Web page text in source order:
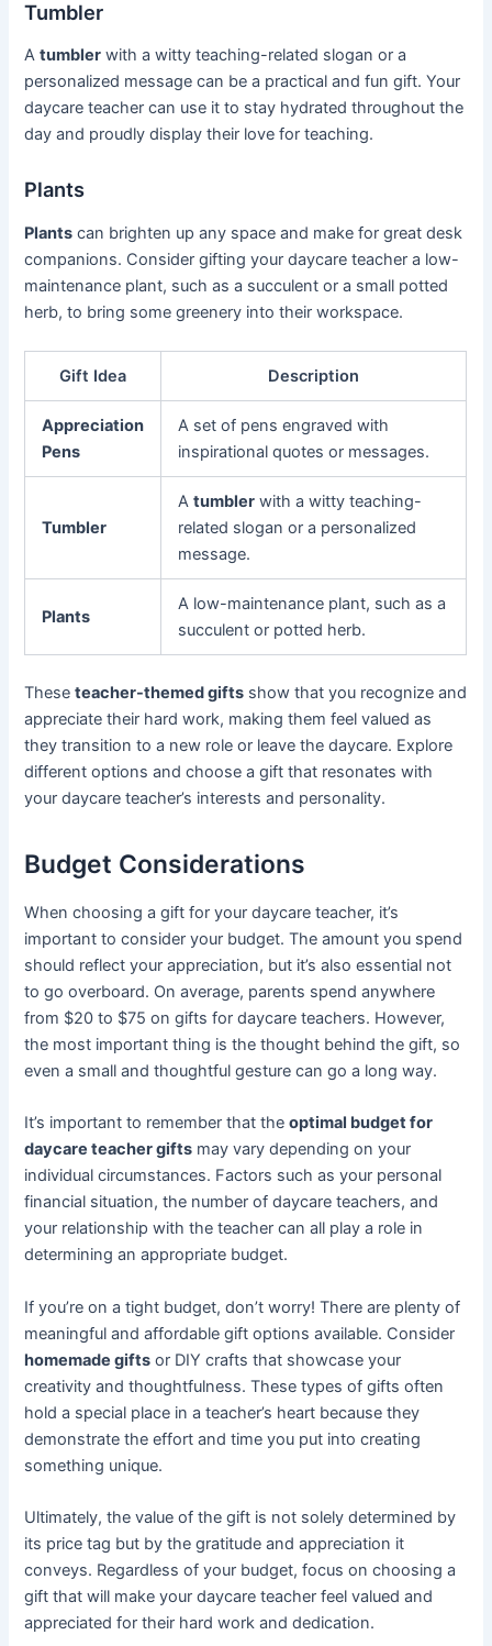
Tumbler
Atumbler with a witty teaching-related slogan or a
personalized message can be a practical and fun gift. Your
daycare teacher can use it to stay hydrated throughout the
day and proudly display their love for teaching.
Plants
Plants can brighten up any space and make for great desk
companions. Consider gifting your daycare teacher a low-
maintenance plant, such as a succulent or a small potted
herb, to bring some greenery into their workspace.
Gift Idea Description
Appreciation
Pens
A set of pens engraved with
inspirational quotes or messages.
Tumbler
Atumbler with a witty teaching-
related slogan or a personalized
message.
Plants
A low-maintenance plant, such as a
succulent or potted herb.
Theseteacher-themed gifts show that you recognize and
appreciate their hard work, making them feel valued as
they transition to a new role or leave the daycare. Explore
different options and choose a gift that resonates with
your daycare teacher’s interests and personality.
Budget Considerations
When choosing a gift for your daycare teacher, it’s
important to consider your budget. The amount you spend
should reflect your appreciation, but it’s also essential not
to go overboard. On average, parents spend anywhere
from $20 to $75 on gifts for daycare teachers. However,
the most important thing is the thought behind the gift, so
even a small and thoughtful gesture can go a long way.
It’s important to remember that theoptimal budget for
daycare teacher gifts may vary depending on your
individual circumstances. Factors such as your personal
financial situation, the number of daycare teachers, and
your relationship with the teacher can all play a role in
determining an appropriate budget.
If you’re on a tight budget, don’t worry! There are plenty of
meaningful and affordable gift options available. Consider
homemade gifts or DIY crafts that showcase your
creativity and thoughtfulness. These types of gifts often
hold a special place in a teacher’s heart because they
demonstrate the effort and time you put into creating
something unique.
Ultimately, the value of the gift is not solely determined by
its price tag but by the gratitude and appreciation it
conveys. Regardless of your budget, focus on choosing a
gift that will make your daycare teacher feel valued and
appreciated for their hard work and dedication.